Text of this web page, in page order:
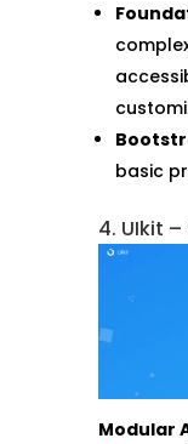
basic
4. UIkit
Modular